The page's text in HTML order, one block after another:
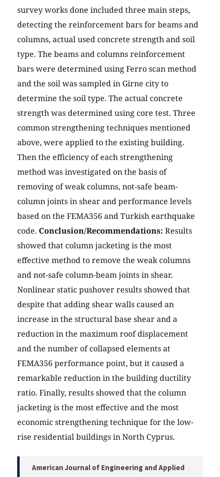
survey works done included three main steps,
detecting the reinforcement bars for beams and
columns, actual used concrete strength and soil
type. The beams and columns reinforcement
bars were determined using Ferro scan method
and the soil was sampled in Girne city to
determine the soil type. The actual concrete
strength was determined using core test. Three
common strengthening techniques mentioned
above, were applied to the existing building.
Then the efficiency of each strengthening
method was investigated on the basis of
removing of weak columns, not-safe beam-
column joints in shear and performance levels
based on the FEMA356 and Turkish earthquake
code. Conclusion/Recommendations: Results
showed that column jacketing is the most
effective method to remove the weak columns
and not-safe column-beam joints in shear.
Nonlinear static pushover results showed that
despite that adding shear walls caused an
increase in the structural base shear and a
reduction in the maximum roof displacement
and the number of collapsed elements at
FEMA356 performance point, but it caused a
remarkable reduction in the building ductility
ratio. Finally, results showed that the column
jacketing is the most effective and the most
economic strengthening technique for the low-
rise residential buildings in North Cyprus.
American Journal of Engineering and Applied